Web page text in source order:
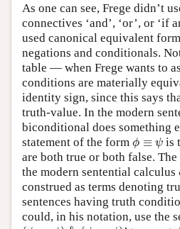
As one can see, Frege didn’t
connectives ‘and’, ‘or’, or ‘if
used canonical equivalent
negations and conditionals.
table — when Frege wants to
conditions are materially
identity sign, since this says
truth-value. In the modern
biconditional does something
statement of the form ϕ ≡ ψ
ϕ is
are both true or both false.
the modern sentential calculus
construed as terms denoting
sentences having truth
could, in his notation, use the
( ϕ ψ & (ψ → ϕ